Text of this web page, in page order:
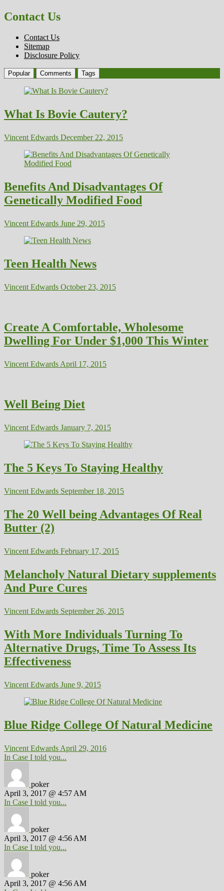
Contact Us
Contact Us
Sitemap
Disclosure Policy
Popular Comments Tags
What Is Bovie Cautery?
Vincent Edwards December 22, 2015
Benefits And Disadvantages Of
Genetically Modified Food
Vincent Edwards June 29, 2015
Teen Health News
Vincent Edwards October 23, 2015
Create A Comfortable, Wholesome
Dwelling For Under $1,000 This Winter
Vincent EdwardsApril 17, 2015
Well Being Diet
Vincent Edwards January 7, 2015
The 5 Keys To Staying Healthy
Vincent Edwards September 18, 2015
The 20 Well being Advantages Of Real
Butter (2)
Vincent Edwards February 17, 2015
Melancholy Natural Dietary supplements
And Pure Cures
Vincent Edwards September 26, 2015
With More Individuals Turning To
Alternative Drugs, Time To Assess Its
Effectiveness
Vincent Edwards June 9, 2015
Blue Ridge College Of Natural Medicine
Vincent EdwardsApril 29, 2016
In Case I told you...
poker
April 3, 2017 @ 4:57 AM
In Case I told you...
poker
April 3, 2017 @ 4:56 AM
In Case I told you...
poker
April 3, 2017 @ 4:56 AM